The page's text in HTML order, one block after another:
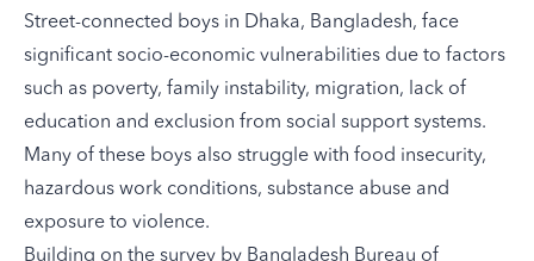
Street-connected boys in Dhaka, Bangladesh, face
significant socio-economic vulnerabilities due to factors
such as poverty, family instability, migration, lack of
education and exclusion from social support systems.
Many of these boys also struggle with food insecurity,
hazardous work conditions, substance abuse and
exposure to violence.
Building on the survey by Bangladesh Bureau of